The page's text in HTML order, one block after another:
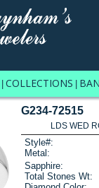
COLLECTIONS
G234-72515
LDS WED
Style#:
Metal:
Sapphire:
Total Stones Wt: